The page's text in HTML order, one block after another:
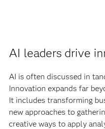
AI leaders drive
AI is often discussed in
Innovation expands far
It includes transforming
new approaches to
creative ways to apply